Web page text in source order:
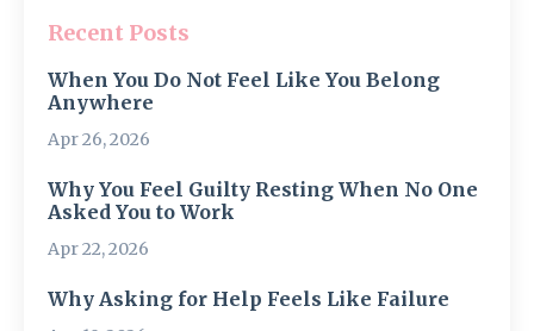
Recent Posts
When You Do Not Feel Like You Belong
Anywhere
Apr 26, 2026
Why You Feel Guilty Resting When No One
Asked You to Work
Apr 22, 2026
Why Asking for Help Feels Like Failure